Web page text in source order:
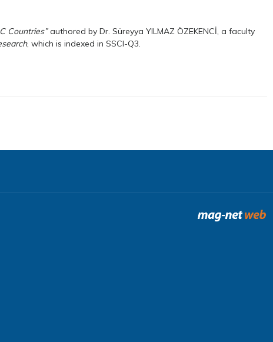
Countries”authored by Dr. Süreyya YILMAZ ÖZEKENCİ, a faculty
, which is indexed in SSCI-Q3.